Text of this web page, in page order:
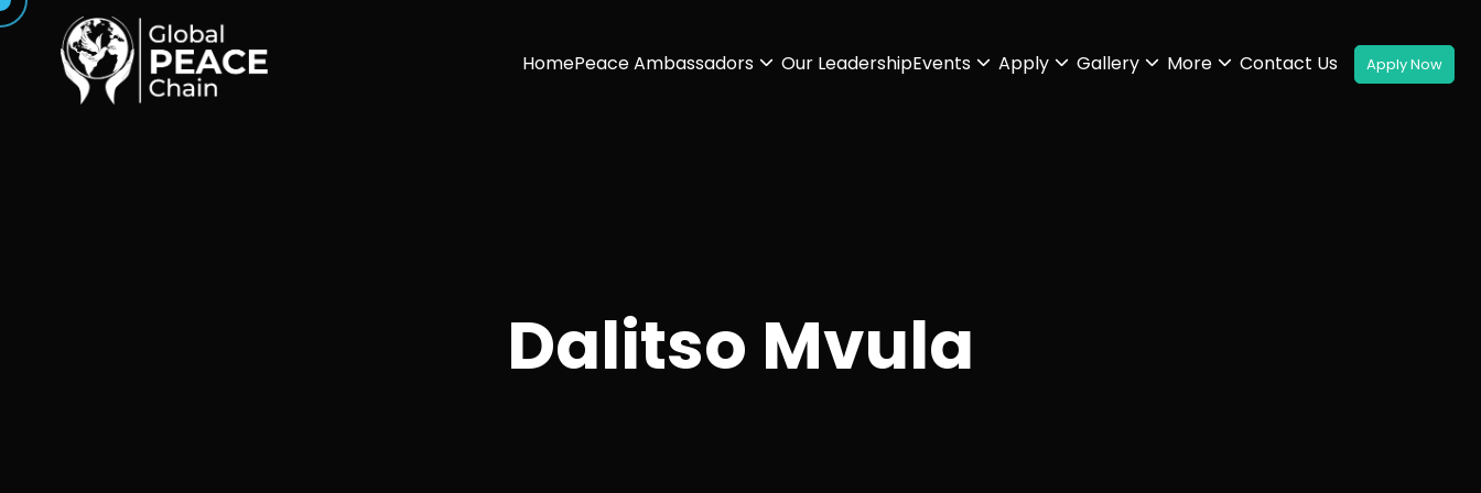
HomePeace Ambassadors Our LeadershipEvents Apply Gallery More Contact Us
Dalitso Mvula